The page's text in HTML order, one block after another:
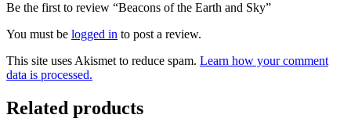
Be the first to review “Beacons of the Earth and Sky”
You must be logged in to post a review.
This site uses Akismet to reduce spam. Learn how your comment
data is processed.
Related products